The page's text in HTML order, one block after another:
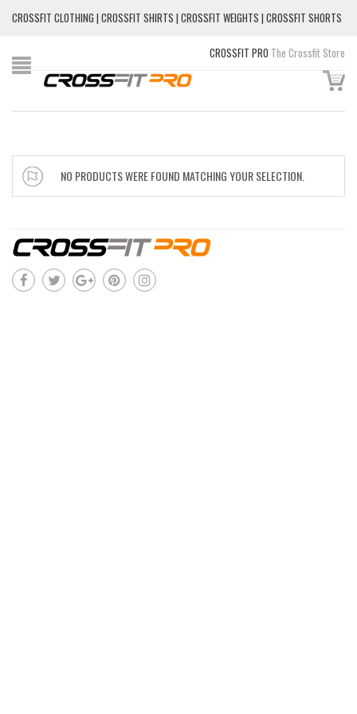
CROSSFIT CLOTHING | CROSSFIT SHIRTS | CROSSFIT WEIGHTS | CROSSFIT SHORTS
CROSSFIT PRO The Crossfit Store
NO PRODUCTS WERE FOUND MATCHING YOUR SELECTION.